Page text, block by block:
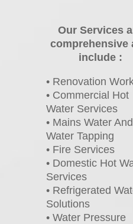
Our Services
comprehensive
include :
• Renovation
• Commercial Hot
Water Services
• Mains Water And
Water Tapping
• Fire Services
• Domestic Hot
Services
• Refrigerated
Solutions
• Water Pressure